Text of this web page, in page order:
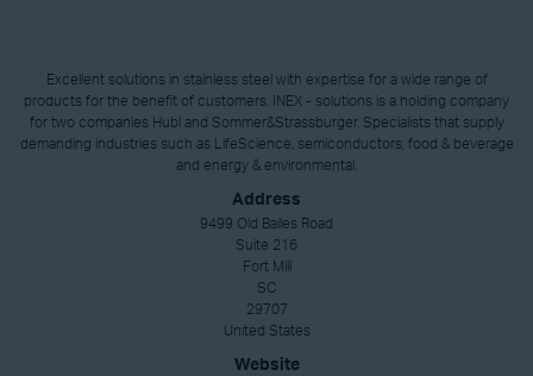
Excellent solutions in stainless steel with expertise for a wide range of
products for the benefit of customers. INEX - solutions is a holding company
for two companies Hubl and Sommer&Strassburger. Specialists that supply
demanding industries such as LifeScience, semiconductors, food & beverage
and energy & environmental.
Address
9499 Old Bailes Road
Suite 216
Fort Mill
SC
29707
United States
Website